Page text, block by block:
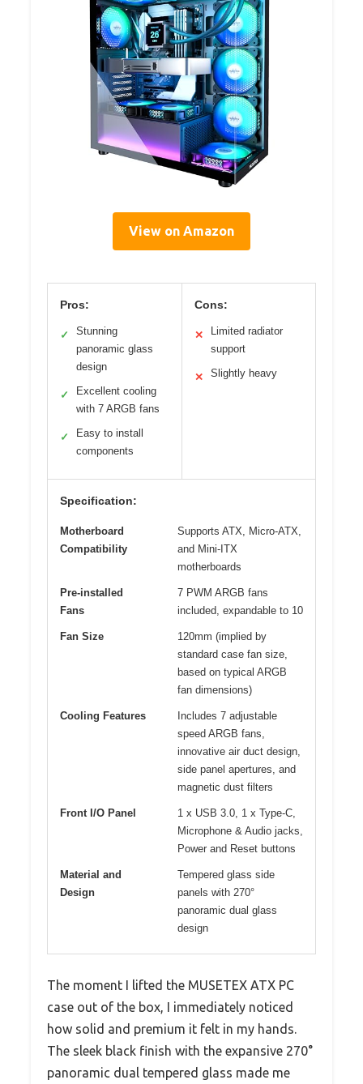
View on Amazon
Pros:
✓
Stunning
panoramic glass
design
✓
Excellent cooling
with 7 ARGB fans
✓
Easy to install
components
Cons:
✕
Limited radiator
support
✕ Slightly heavy
Specification:
Motherboard
Compatibility
Supports ATX, Micro-ATX,
and Mini-ITX
motherboards
Pre-installed
Fans
7 PWM ARGB fans
included, expandable to 10
Fan Size
120mm (implied by
standard case fan size,
based on typical ARGB
fan dimensions)
Cooling Features
Includes 7 adjustable
speed ARGB fans,
innovative air duct design,
side panel apertures, and
magnetic dust filters
Front I/O Panel
1 x USB 3.0, 1 x Type-C,
Microphone & Audio jacks,
Power and Reset buttons
Material and
Design
Tempered glass side
panels with 270°
panoramic dual glass
design
The moment I lifted the MUSETEX ATX PC
case out of the box, I immediately noticed
how solid and premium it felt in my hands.
The sleek black finish with the expansive 270°
panoramic dual tempered glass made me